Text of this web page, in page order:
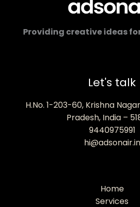
Providing creative ideas
Let's talk
H.No. 1-203-60, Krishna
Pradesh, India –
9440975991
hi@adsonair.in
Home
Services